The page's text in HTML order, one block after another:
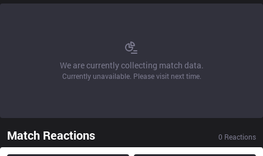
We are currently collecting match data.
Currently unavailable. Please visit next time.
Match Reactions 0 Reactions